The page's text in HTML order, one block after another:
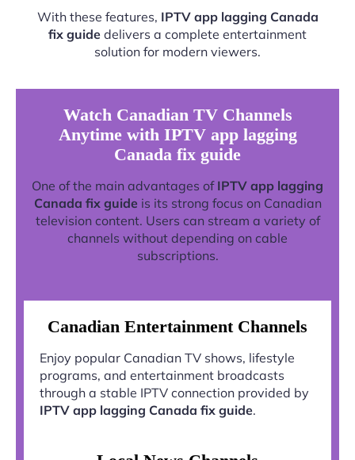
With these features, IPTV app lagging Canada
fix guide delivers a complete entertainment
solution for modern viewers.
Watch Canadian TV Channels
Anytime with IPTV app lagging
Canada fix guide
One of the main advantages of IPTV app lagging
Canada fix guide is its strong focus on Canadian
television content. Users can stream a variety of
channels without depending on cable
subscriptions.
Canadian Entertainment Channels
Enjoy popular Canadian TV shows, lifestyle
programs, and entertainment broadcasts
through a stable IPTV connection provided by
IPTV app lagging Canada fix guide.